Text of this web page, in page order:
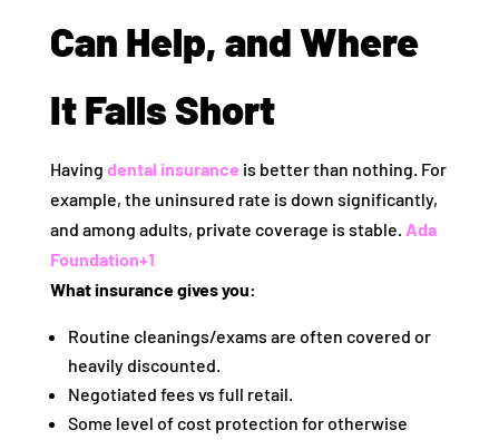
Can Help, and Where
It Falls Short
Having dental insurance is better than nothing. For
example, the uninsured rate is down significantly,
and among adults, private coverage is stable. Ada
Foundation+1
What insurance gives you:
Routine cleanings/exams are often covered or
heavily discounted.
Negotiated fees vs full retail.
Some level of cost protection for otherwise